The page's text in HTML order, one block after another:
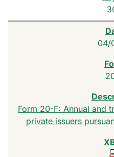
04/
Form 20-F: Annual and
private issuers